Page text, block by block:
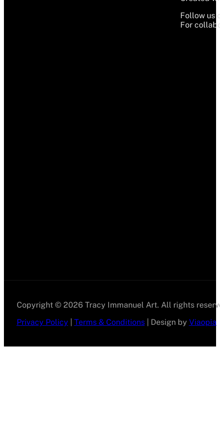
Follow us
For
Copyright © 2026 Tracy Immanuel Art. All rights
Privacy Policy
Terms & Conditions| Design by Viaopia